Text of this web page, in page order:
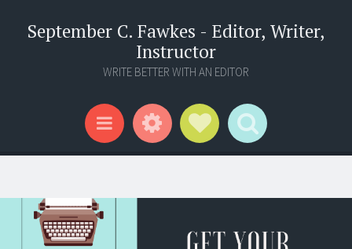
September C. Fawkes - Editor, Writer,
Instructor
WRITE BETTER WITH AN EDITOR
Menu WidgetsSocial Links
Search